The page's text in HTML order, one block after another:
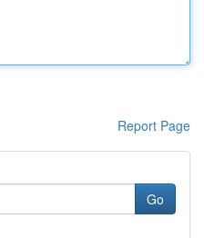
Report Page
Go